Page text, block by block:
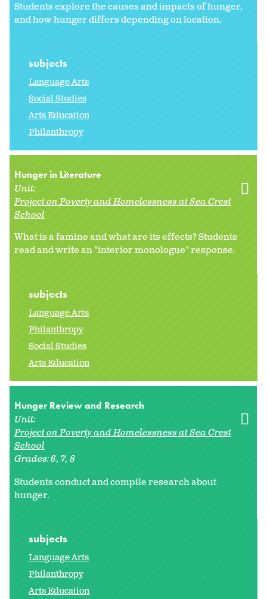
Students explore the causes and impacts of hunger,
and how hunger differs depending on location.
subjects
Language Arts
Social Studies
Arts Education
Philanthropy
Hunger in Literature
Unit:
Project on Poverty and Homelessness at Sea Crest
School
What is a famine and what are its effects? Students
read and write an "interior monologue" response.
subjects
Language Arts
Philanthropy
Social Studies
Arts Education
Hunger Review and Research
Unit:
Project on Poverty and Homelessness at Sea Crest
School
Grades:6 7 8
Students conduct and compile research about
hunger.
subjects
Language Arts
Philanthropy
Arts Education